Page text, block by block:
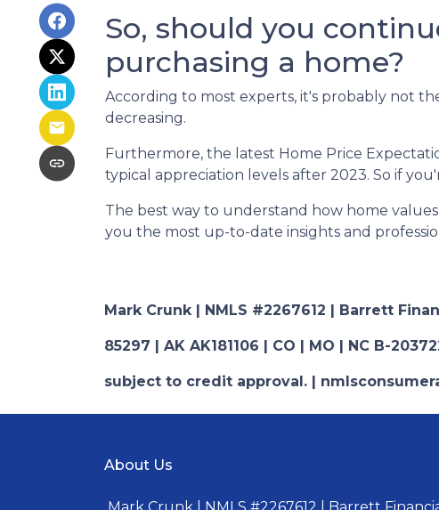
So, should you
purchasing a home?
According to most experts, it's probably not
decreasing.
Furthermore, the latest Home Price
typical appreciation levels after 2023. So if
The best way to understand how home
you the most up-to-date insights and
Mark Crunk | NMLS #2267612 | Barrett
85297 | AK AK181106 | CO | MO | NC B-
subject to credit approval. |
About Us